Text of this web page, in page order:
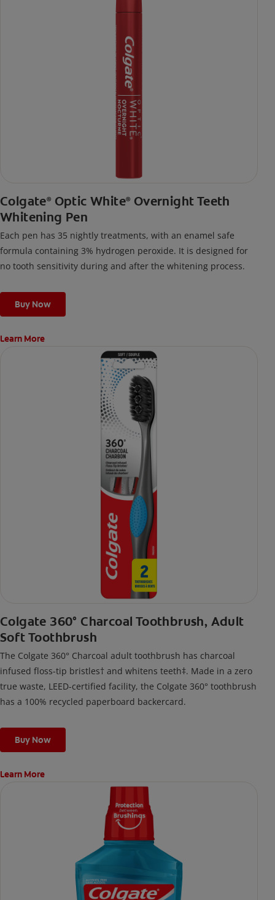
Colgate® Optic White® Overnight Teeth
Whitening Pen
Each pen has 35 nightly treatments, with an enamel safe
formula containing 3% hydrogen peroxide. It is designed for
no tooth sensitivity during and after the whitening process.
Buy Now
Learn More
Colgate 360° Charcoal Toothbrush, Adult
Soft Toothbrush
The Colgate 360° Charcoal adult toothbrush has charcoal
infused floss-tip bristles† and whitens teeth‡. Made in a zero
true waste, LEED-certified facility, the Colgate 360° toothbrush
has a 100% recycled paperboard backercard.
Buy Now
Learn More